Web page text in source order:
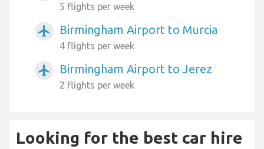
5 flights per week
airplanemode_active Birmingham Airport to Murcia
4 flights per week
airplanemode_active Birmingham Airport to Jerez
2 flights per week
Looking for the best car hire